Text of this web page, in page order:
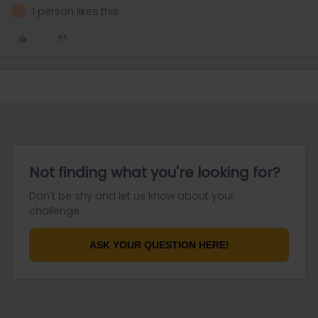
1 person likes this
Not finding what you're looking for?
Don't be shy and let us know about your
challenge.
ASK YOUR QUESTION HERE!